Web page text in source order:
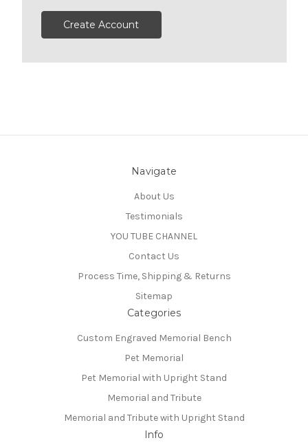
Create Account
Navigate
About Us
Testimonials
YOU TUBE CHANNEL
Contact Us
Process Time, Shipping & Returns
Sitemap
Categories
Custom Engraved Memorial Bench
Pet Memorial
Pet Memorial with Upright Stand
Memorial and Tribute
Memorial and Tribute with Upright Stand
Info